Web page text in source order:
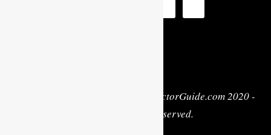
| Copyright © MyActorGuide.com 2020 -
2022 • All Rights Reserved.